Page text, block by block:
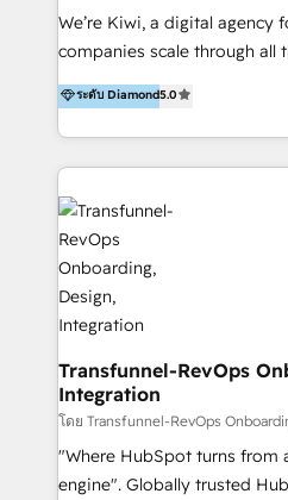
Sales, and Account-Based
our skills in marketing
By working with
from our extensive
and achieve their goals.
We’re Kiwi, a digital agency
companies scale through all
HubSpot user? With 250+
our belt, we bring proven
architecture, onboarding,
and integrations. Long-time HubSpotter? We’ll help
clean up your “hot mess”
Action Plan, then continue
marketing retainer. Our fully remote, international
team of HubSpot experts is:
Diamond partner + Leaders
Group AND Community
Members of HubSpot's
program + Host of "Your
on YouTube + Certified as
Recipients of 150+
Academy Whether you’re brand new to HubSpot or
ระดับ Diamond5.0
Transfunnel-RevOps
Integration
โดย Transfunnel-RevOps
"Where HubSpot turns from
engine". Globally trusted